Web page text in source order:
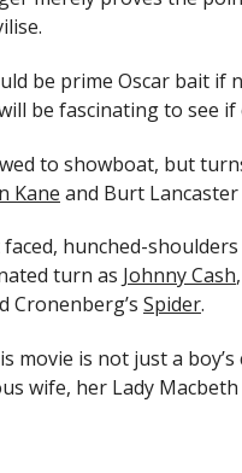
be prime Oscar bait if
be fascinating to see
to showboat, but
Kane and Burt Lancaster
hunched-
turn as Johnny Cash
Cronenberg’s Spider.
movie is not just a
wife, her Lady